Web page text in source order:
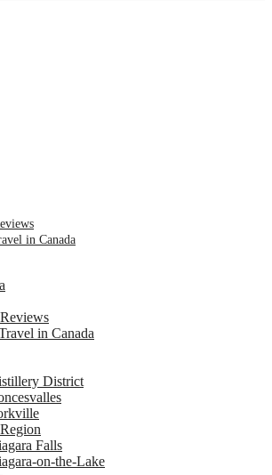
in Canada
in Canada
District
Falls
on-the-Lake